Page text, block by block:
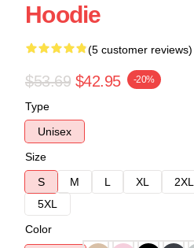
Hoodie
(5 customer reviews)
$53.69 $42.95 -20%
Type
Unisex
Size
S
M L XL 2XL
5XL
Color